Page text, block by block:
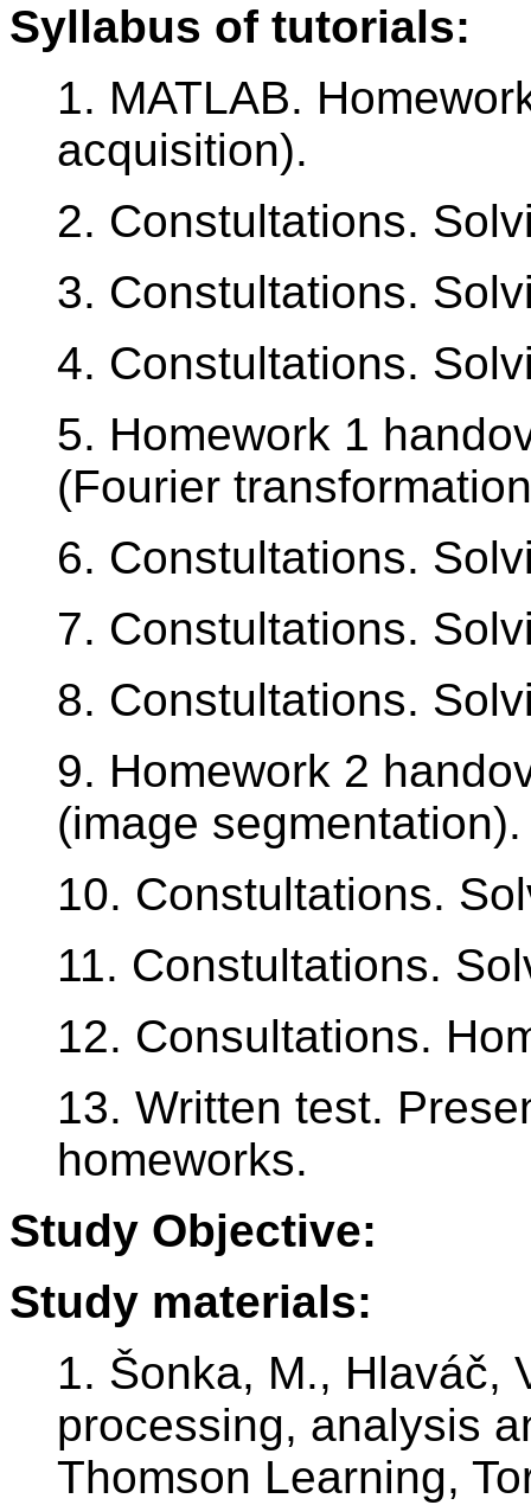
Syllabus of tutorials:
1. MATLAB.
acquisition).
2. Constultations.
3. Constultations.
4. Constultations.
5. Homework 1
(Fourier
6. Constultations.
7. Constultations.
8. Constultations.
9. Homework 2
(image segmentation).
10. Constultations.
11. Constultations.
12. Consultations.
13. Written test.
homeworks.
Study Objective:
Study materials:
1. Šonka, M., Hlaváč,
processing, analysis
Thomson Learning,